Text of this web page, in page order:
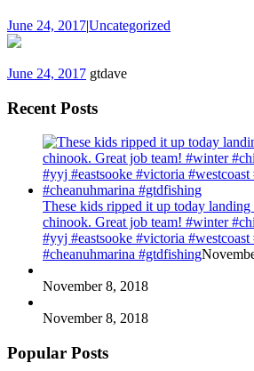
June 24, 2017|Uncategorized
June 24, 2017 gtdave
Recent Posts
These kids ripped it up today
chinook. Great job team! #winter
#yyj #eastsooke #victoria
#cheanuhmarina #gtdfishing
November 8, 2018
November 8, 2018
Popular Posts